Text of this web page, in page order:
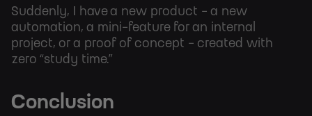
Suddenly, I have a new product - a new
automation, a mini-feature for an internal
project, or a proof of concept - created with
zero “study time.”
Conclusion